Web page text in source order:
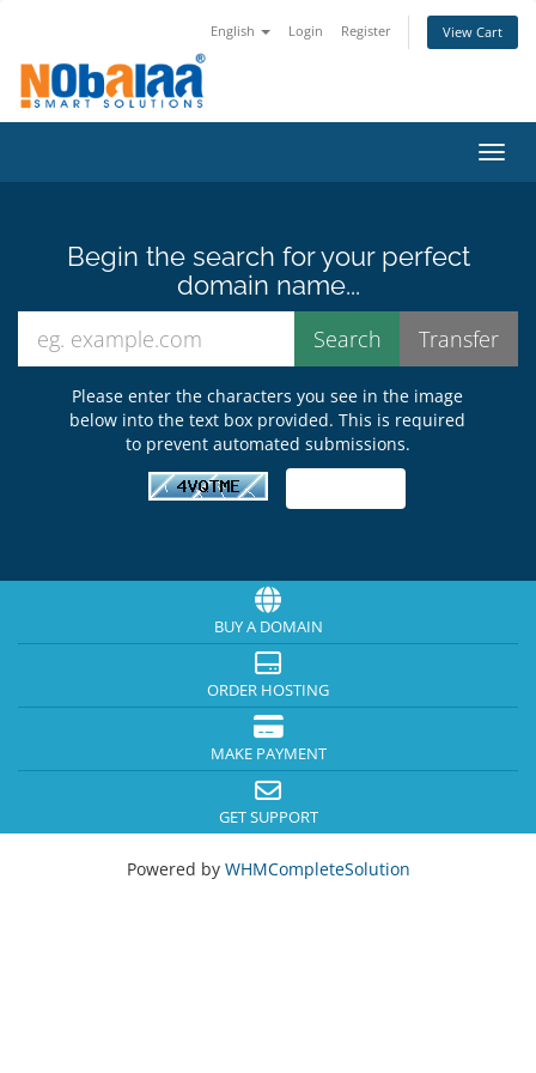
English Login Register View Cart
Begin the search for your perfect
domain name...
Please enter the characters you see in the image
below into the text box provided. This is required
to prevent automated submissions.
BUY A DOMAIN
ORDER HOSTING
MAKE PAYMENT
GET SUPPORT
Powered by WHMCompleteSolution